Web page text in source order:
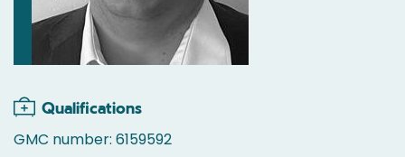
Qualifications
GMC number: 6159592